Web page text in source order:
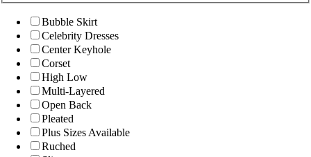
Bubble Skirt
Celebrity Dresses
Center Keyhole
Corset
High Low
Multi-Layered
Open Back
Pleated
Plus Sizes Available
Ruched